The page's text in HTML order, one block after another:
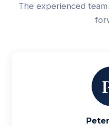
The experienced team